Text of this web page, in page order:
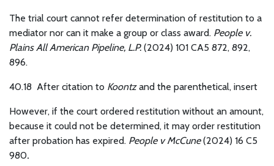
The trial court cannot refer determination of restitution to a
mediator nor can it make a group or class award. People v.
Plains All American Pipeline, L.P. (2024) 101 CA5 872, 892,
896.
40.18 After citation to Koontzand the parenthetical, insert
However, if the court ordered restitution without an amount,
because it could not be determined, it may order restitution
after probation has expired. People v McCune(2024) 16 C5
980.